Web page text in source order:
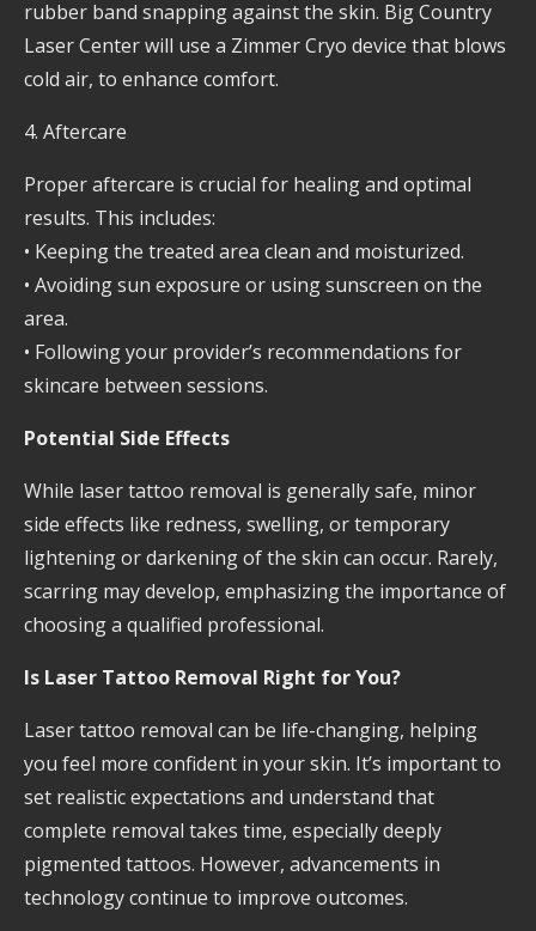
rubber band snapping against the skin. Big Country
Laser Center will use a Zimmer Cryo device that blows
cold air, to enhance comfort.
4. Aftercare
Proper aftercare is crucial for healing and optimal
results. This includes:
• Keeping the treated area clean and moisturized.
• Avoiding sun exposure or using sunscreen on the
area.
• Following your provider’s recommendations for
skincare between sessions.
Potential Side Effects
While laser tattoo removal is generally safe, minor
side effects like redness, swelling, or temporary
lightening or darkening of the skin can occur. Rarely,
scarring may develop, emphasizing the importance of
choosing a qualified professional.
Is Laser Tattoo Removal Right for You?
Laser tattoo removal can be life-changing, helping
you feel more confident in your skin. It’s important to
set realistic expectations and understand that
complete removal takes time, especially deeply
pigmented tattoos. However, advancements in
technology continue to improve outcomes.